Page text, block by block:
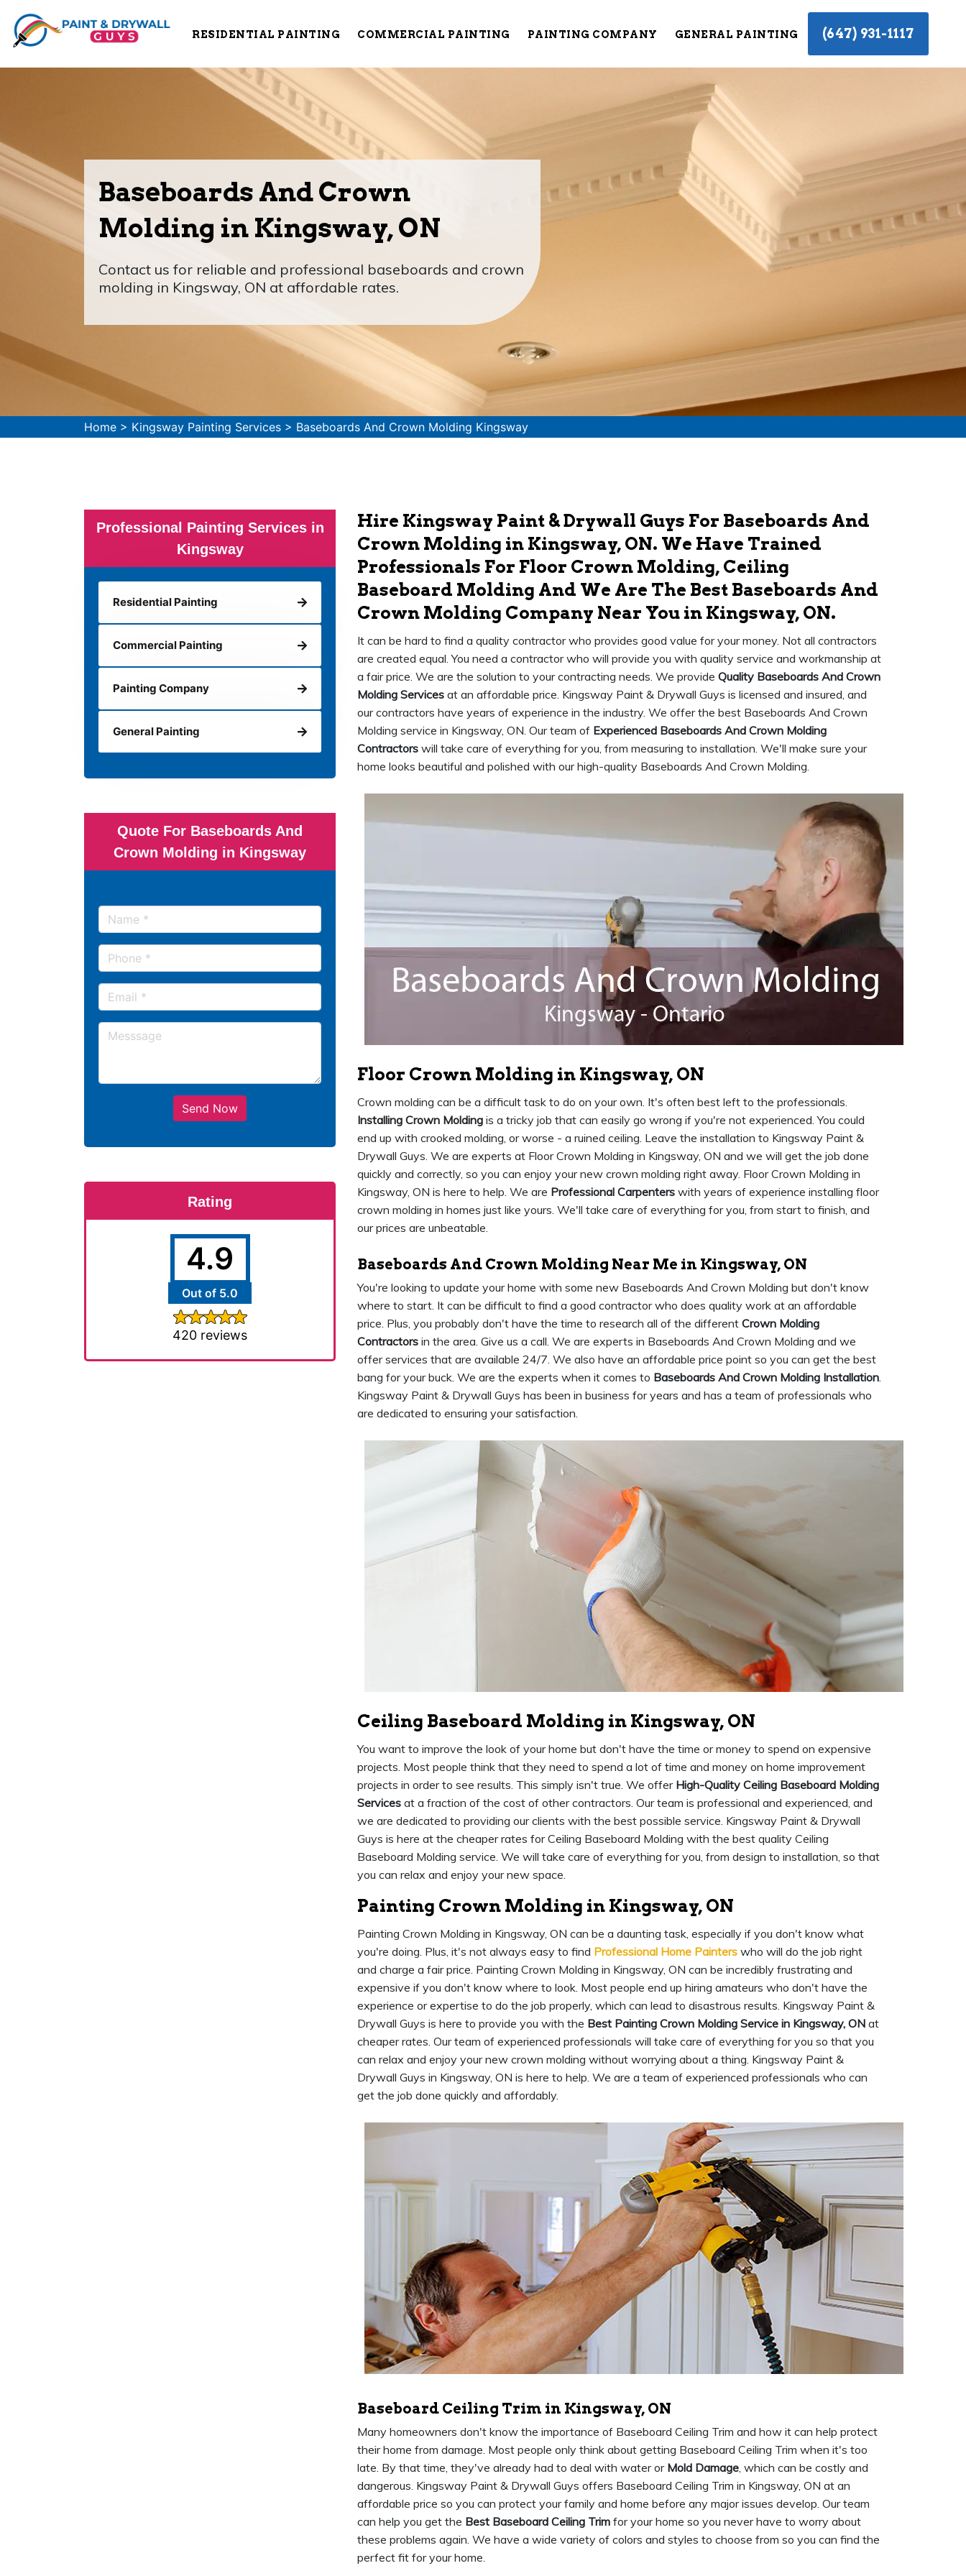
RESIDENTIAL PAINTING COMMERCIAL PAINTING PAINTING COMPANY GENERAL PAINTING (647) 931-1117
Baseboards And Crown
Molding in Kingsway, ON
Contact us for reliable and professional baseboards and crown
molding in Kingsway, ON at affordable rates.
Home > Kingsway Painting Services > Baseboards And Crown Molding Kingsway
Professional Painting Services in
Kingsway
Residential Painting
Commercial Painting
Painting Company
General Painting
Quote For Baseboards And
Crown Molding in Kingsway
Send Now
Rating
4.9
Out of 5.0
420 reviews
Hire Kingsway Paint & Drywall Guys For Baseboards And
Crown Molding in Kingsway, ON. We Have Trained
Professionals For Floor Crown Molding, Ceiling
Baseboard Molding And We Are The Best Baseboards And
Crown Molding Company Near You in Kingsway, ON.
It can be hard to find a quality contractor who provides good value for your money. Not all contractors
are created equal. You need a contractor who will provide you with quality service and workmanship at
a fair price. We are the solution to your contracting needs. We provide Quality Baseboards And Crown
Molding Services at an affordable price. Kingsway Paint & Drywall Guys is licensed and insured, and
our contractors have years of experience in the industry. We offer the best Baseboards And Crown
Molding service in Kingsway, ON. Our team of Experienced Baseboards And Crown Molding
Contractors will take care of everything for you, from measuring to installation. We'll make sure your
home looks beautiful and polished with our high-quality Baseboards And Crown Molding.
Floor Crown Molding in Kingsway, ON
Crown molding can be a difficult task to do on your own. It's often best left to the professionals.
Installing Crown Molding is a tricky job that can easily go wrong if you're not experienced. You could
end up with crooked molding, or worse - a ruined ceiling. Leave the installation to Kingsway Paint &
Drywall Guys. We are experts at Floor Crown Molding in Kingsway, ON and we will get the job done
quickly and correctly, so you can enjoy your new crown molding right away. Floor Crown Molding in
Kingsway, ON is here to help. We are Professional Carpenters with years of experience installing floor
crown molding in homes just like yours. We'll take care of everything for you, from start to finish, and
our prices are unbeatable.
Baseboards And Crown Molding Near Me in Kingsway, ON
You're looking to update your home with some new Baseboards And Crown Molding but don't know
where to start. It can be difficult to find a good contractor who does quality work at an affordable
price. Plus, you probably don't have the time to research all of the different Crown Molding
Contractors in the area. Give us a call. We are experts in Baseboards And Crown Molding and we
offer services that are available 24/7. We also have an affordable price point so you can get the best
bang for your buck. We are the experts when it comes to Baseboards And Crown Molding Installation.
Kingsway Paint & Drywall Guys has been in business for years and has a team of professionals who
are dedicated to ensuring your satisfaction.
Ceiling Baseboard Molding in Kingsway, ON
You want to improve the look of your home but don't have the time or money to spend on expensive
projects. Most people think that they need to spend a lot of time and money on home improvement
projects in order to see results. This simply isn't true. We offer High-Quality Ceiling Baseboard Molding
Services at a fraction of the cost of other contractors. Our team is professional and experienced, and
we are dedicated to providing our clients with the best possible service. Kingsway Paint & Drywall
Guys is here at the cheaper rates for Ceiling Baseboard Molding with the best quality Ceiling
Baseboard Molding service. We will take care of everything for you, from design to installation, so that
you can relax and enjoy your new space.
Painting Crown Molding in Kingsway, ON
Painting Crown Molding in Kingsway, ON can be a daunting task, especially if you don't know what
you're doing. Plus, it's not always easy to find Professional Home Painters who will do the job right
and charge a fair price. Painting Crown Molding in Kingsway, ON can be incredibly frustrating and
expensive if you don't know where to look. Most people end up hiring amateurs who don't have the
experience or expertise to do the job properly, which can lead to disastrous results. Kingsway Paint &
Drywall Guys is here to provide you with the Best Painting Crown Molding Service in Kingsway, ON at
cheaper rates. Our team of experienced professionals will take care of everything for you so that you
can relax and enjoy your new crown molding without worrying about a thing. Kingsway Paint &
Drywall Guys in Kingsway, ON is here to help. We are a team of experienced professionals who can
get the job done quickly and affordably.
Baseboard Ceiling Trim in Kingsway, ON
Many homeowners don't know the importance of Baseboard Ceiling Trim and how it can help protect
their home from damage. Most people only think about getting Baseboard Ceiling Trim when it's too
late. By that time, they've already had to deal with water or Mold Damage, which can be costly and
dangerous. Kingsway Paint & Drywall Guys offers Baseboard Ceiling Trim in Kingsway, ON at an
affordable price so you can protect your family and home before any major issues develop. Our team
can help you get the Best Baseboard Ceiling Trim for your home so you never have to worry about
these problems again. We have a wide variety of colors and styles to choose from so you can find the
perfect fit for your home.